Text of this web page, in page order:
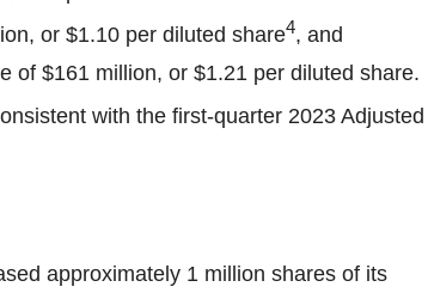
or $1.10 per diluted share4, and
of $161 million, or $1.21 per diluted share.
with the first-quarter 2023 Adjusted
approximately 1 million shares of its